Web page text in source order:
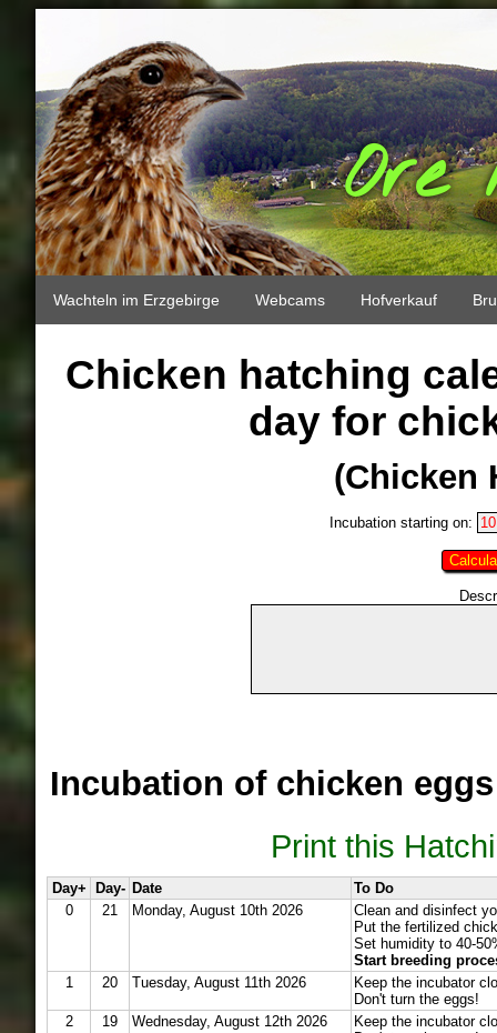
Ore
Wachteln im Erzgebirge Webcams Hofverkauf
Chicken hatching
day for
(Chicken
Incubation starting on:
Incubation of chicken
Print this
Day+ Day- Date
To Do
0
21 Monday, August 10th 2026
Clean and disinfect
Put the fertilized
Set humidity to 40-
Start breeding
1
20 Tuesday, August 11th 2026
Keep the incubator
Don't turn the eggs!
2
19 Wednesday, August 12th 2026
Keep the incubator